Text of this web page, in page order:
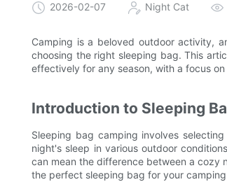
2026-02-07 Night Cat
Camping is a beloved outdoor activity,
choosing the right sleeping bag. This
effectively for any season, with a focus
Introduction to Sleeping
Sleeping bag camping involves
night's sleep in various outdoor
can mean the difference between a cozy
the perfect sleeping bag for your